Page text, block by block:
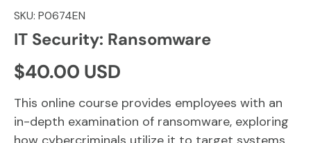
SKU: P0674EN
IT Security: Ransomware
Regular price
$40.00 USD
This online course provides employees with an
in-depth examination of ransomware, exploring